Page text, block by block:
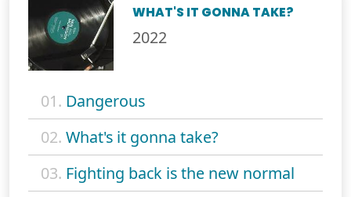
WHAT'S IT GONNA TAKE?
2022
01. Dangerous
02. What's it gonna take?
03. Fighting back is the new normal